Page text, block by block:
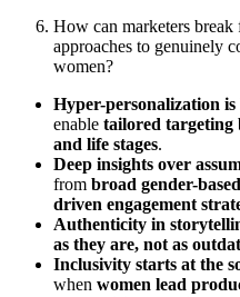
How can marketers
approaches to genuinely
women?
Hyper-personalization is
enable tailored targeting
and life stages.
Deep insights over
from broad gender-
driven engagement
Authenticity in
as they are, not as
Inclusivity starts at the
when women lead